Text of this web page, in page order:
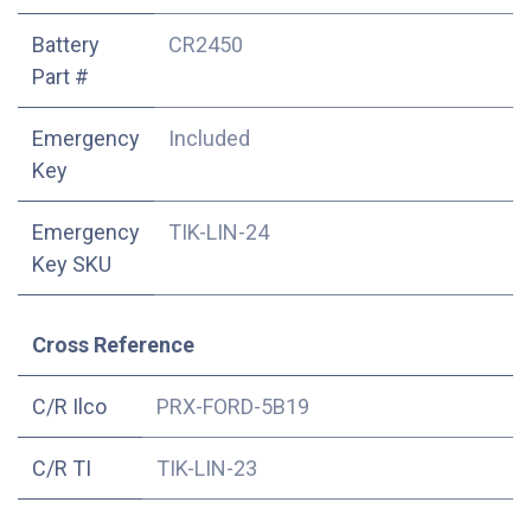
Battery
Part #
CR2450
Emergency
Key
Included
Emergency
Key SKU
TIK-LIN-24
Cross Reference
C/R Ilco PRX-FORD-5B19
C/R TI TIK-LIN-23